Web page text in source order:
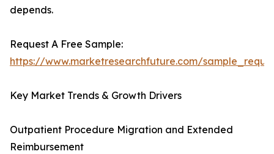
depends.
Request A Free Sample:
https://www.marketresearchfuture.com/
Key Market Trends & Growth Drivers
Outpatient Procedure Migration and Extended
Reimbursement